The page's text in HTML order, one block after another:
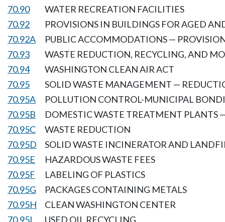
70.90
WATER RECREATION FACILITIES
70.92
PROVISIONS IN BUILDINGS FOR AGED
70.92A
PUBLIC ACCOMMODATIONS —
70.93
WASTE REDUCTION, RECYCLING, AND
70.94
WASHINGTON CLEAN AIR ACT
70.95
SOLID WASTE MANAGEMENT —
70.95A
POLLUTION CONTROL-MUNICIPAL
70.95B
DOMESTIC WASTE TREATMENT PLANTS
70.95C
WASTE REDUCTION
70.95D
SOLID WASTE INCINERATOR AND
70.95E
HAZARDOUS WASTE FEES
70.95F
LABELING OF PLASTICS
70.95G
PACKAGES CONTAINING METALS
70.95H
CLEAN WASHINGTON CENTER
70.95I
USED OIL RECYCLING